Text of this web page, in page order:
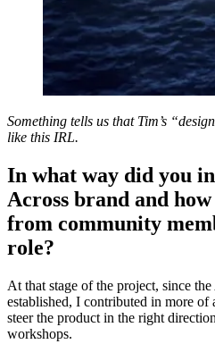
Something tells us that Tim’s
like this IRL.
In what way did you
Across brand and
from community
role?
At that stage of the project, since
established, I contributed in more
steer the product in the right
workshops.